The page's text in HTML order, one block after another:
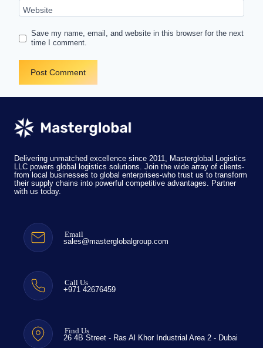
Website
Save my name, email, and website in this browser for the next
time I comment.
Delivering unmatched excellence since 2011, Masterglobal Logistics
LLC powers global logistics solutions. Join the wide array of clients-
from local businesses to global enterprises-who trust us to transform
their supply chains into powerful competitive advantages. Partner
with us today.
Email
sales@masterglobalgroup.com
Call Us
+971 42676459
Find Us
26 4B Street - Ras Al Khor Industrial Area 2 - Dubai